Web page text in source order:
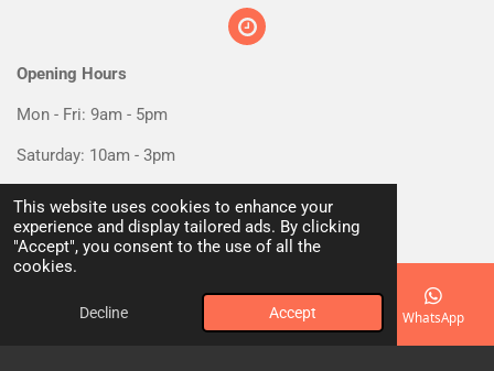
This website uses cookies to enhance your
experience and display tailored ads. By clicking
"Accept", you consent to the use of all the
cookies.
Decline Accept
Opening Hours
Mon - Fri: 9am - 5pm
Saturday: 10am - 3pm
Sunday: Closed
Social media Facebook WhatsApp